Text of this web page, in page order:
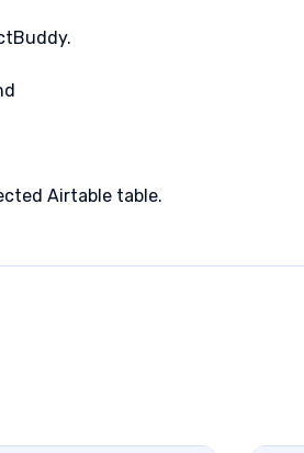
Airtable table.